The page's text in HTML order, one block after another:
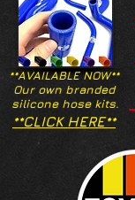
**AVAILABLE NOW**
Our own branded
silicone hose kits.
**CLICK HERE**